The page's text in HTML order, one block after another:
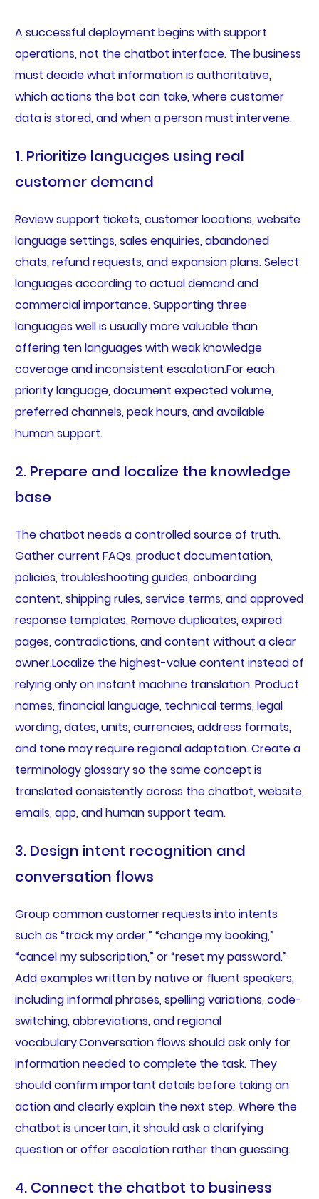
A successful deployment begins with support
operations, not the chatbot interface. The business
must decide what information is authoritative,
which actions the bot can take, where customer
data is stored, and when a person must intervene.
1. Prioritize languages using real
customer demand
Review support tickets, customer locations, website
language settings, sales enquiries, abandoned
chats, refund requests, and expansion plans. Select
languages according to actual demand and
commercial importance. Supporting three
languages well is usually more valuable than
offering ten languages with weak knowledge
coverage and inconsistent escalation.For each
priority language, document expected volume,
preferred channels, peak hours, and available
human support.
2. Prepare and localize the knowledge
base
The chatbot needs a controlled source of truth.
Gather current FAQs, product documentation,
policies, troubleshooting guides, onboarding
content, shipping rules, service terms, and approved
response templates. Remove duplicates, expired
pages, contradictions, and content without a clear
owner.Localize the highest-value content instead of
relying only on instant machine translation. Product
names, financial language, technical terms, legal
wording, dates, units, currencies, address formats,
and tone may require regional adaptation. Create a
terminology glossary so the same concept is
translated consistently across the chatbot, website,
emails, app, and human support team.
3. Design intent recognition and
conversation flows
Group common customer requests into intents
such as “track my order,” “change my booking,”
“cancel my subscription,” or “reset my password.”
Add examples written by native or fluent speakers,
including informal phrases, spelling variations, code-
switching, abbreviations, and regional
vocabulary.Conversation flows should ask only for
information needed to complete the task. They
should confirm important details before taking an
action and clearly explain the next step. Where the
chatbot is uncertain, it should ask a clarifying
question or offer escalation rather than guessing.
4. Connect the chatbot to business